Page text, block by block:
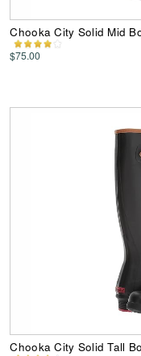
Chooka City Solid Mid
$75.00
Chooka City Solid Tall